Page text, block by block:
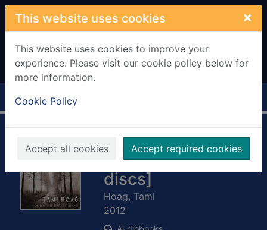
Skip to main content
This website uses cookies ×
This website uses cookies to improve your
experience. Please visit our cookie policy below for
more information.
Cookie Policy
Accept all cookies Accept required cookies
Home Full display
Down the darkest
road [11 compact
discs]
Hoag, Tami
2012